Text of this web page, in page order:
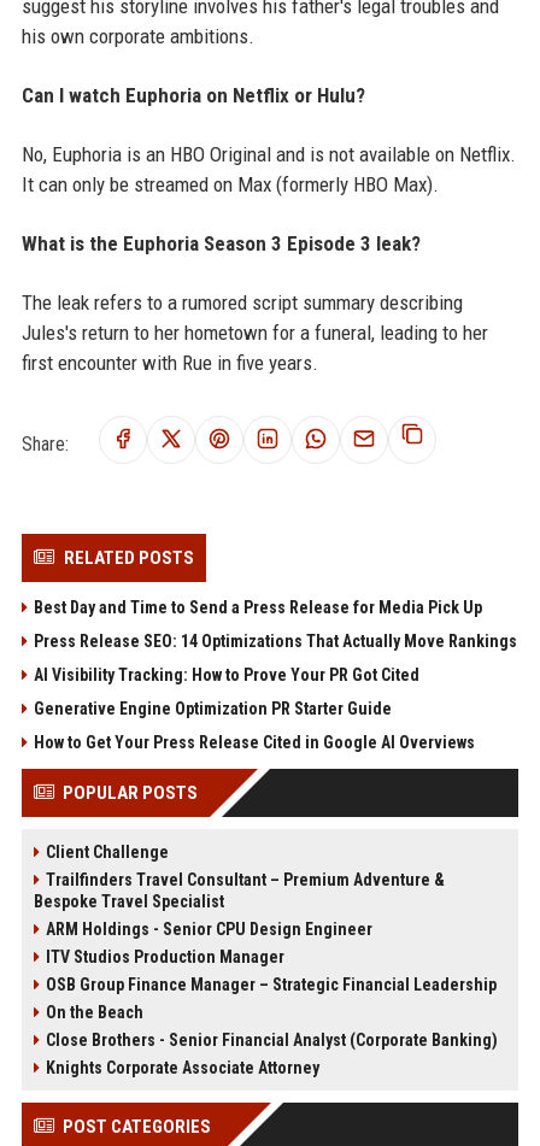
suggest his storyline involves his father's legal troubles and
his own corporate ambitions.
Can I watch Euphoria on Netflix or Hulu?
No, Euphoria is an HBO Original and is not available on Netflix.
It can only be streamed on Max (formerly HBO Max).
What is the Euphoria Season 3 Episode 3 leak?
The leak refers to a rumored script summary describing
Jules's return to her hometown for a funeral, leading to her
first encounter with Rue in five years.
Share:
RELATED POSTS
Best Day and Time to Send a Press Release for Media Pick Up
Press Release SEO: 14 Optimizations That Actually Move Rankings
AI Visibility Tracking: How to Prove Your PR Got Cited
Generative Engine Optimization PR Starter Guide
How to Get Your Press Release Cited in Google AI Overviews
POPULAR POSTS
Client Challenge
Trailfinders Travel Consultant – Premium Adventure &
Bespoke Travel Specialist
ARM Holdings - Senior CPU Design Engineer
ITV Studios Production Manager
OSB Group Finance Manager – Strategic Financial Leadership
On the Beach
Close Brothers - Senior Financial Analyst (Corporate Banking)
Knights Corporate Associate Attorney
POST CATEGORIES